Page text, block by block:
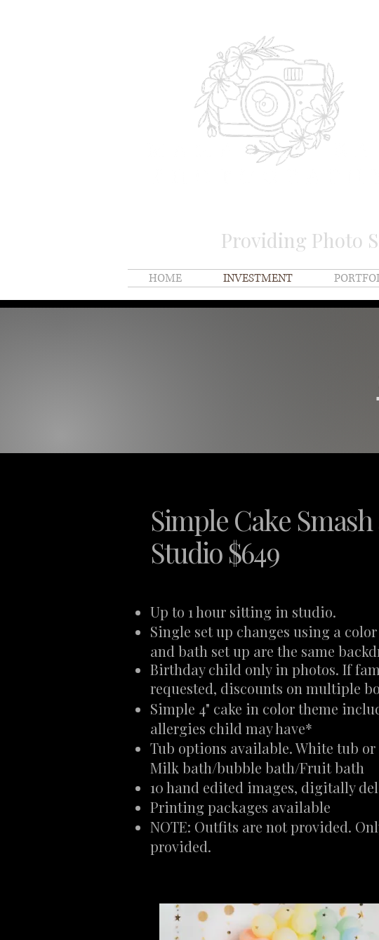
Providing Photo
HOME INVESTMENT
Simple Cake
Studio $649
Up to 1 hour sitting in studio.
Single set up changes using a color
and bath set up are the same
Birthday child only in photos. If
requested, discounts on multiple
Simple 4" cake in color theme
allergies child may have*
Tub options available. White tub
Milk bath/bubble bath/Fruit bath
10 hand edited images, digitally
Printing packages available
NOTE: Outfits are not provided.
provided.​